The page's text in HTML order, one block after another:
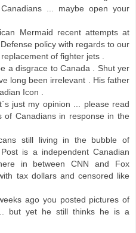
... maybe open your
Mermaid recent attempts at
policy with regards to our
of fighter jets .
a disgrace to Canada . Shut yer
long been irrelevant . His father
Icon .
just my opinion ... please read
of Canadians in response in the
still living in the bubble of
is a independent Canadian
in between CNN and Fox
tax dollars and censored like
ago you posted pictures of
but yet he still thinks he is a